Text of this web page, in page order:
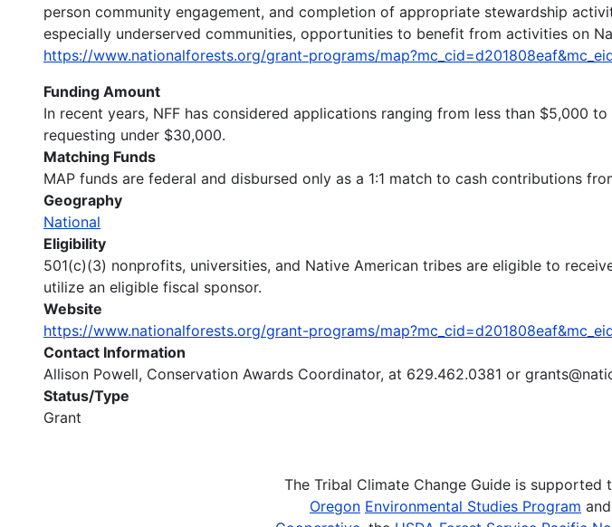
person community engagement, and completion of appropriate stewardship
especially underserved communities, opportunities to benefit from activities on
https://www.nationalforests.org/grant-programs/
Funding Amount
In recent years, NFF has considered applications ranging from less than $5,000
requesting under $30,000.
Matching Funds
MAP funds are federal and disbursed only as a 1:1 match to cash contributions
Geography
National
Eligibility
501(c)(3) nonprofits, universities, and Native American tribes are eligible to
utilize an eligible fiscal sponsor.
Website
https://www.nationalforests.org/grant-programs/
Contact Information
Allison Powell, Conservation Awards Coordinator, at 629.462.0381 or
Status/Type
Grant
The Tribal Climate Change Guide is
Oregon Environmental Studies Program